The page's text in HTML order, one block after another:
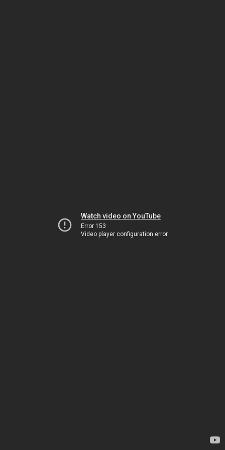
Watch video on YouTube
Error 153
Video player configuration error